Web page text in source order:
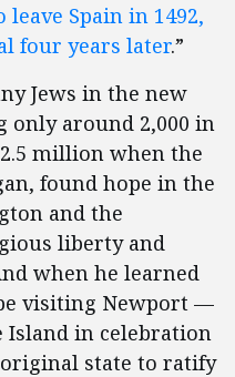
leave Spain in 1492,
four years later.”
Jews in the new
only around 2,000 in
million when the
found hope in the
and the
liberty and
when he learned
visiting Newport —
Island in celebration
state to ratify